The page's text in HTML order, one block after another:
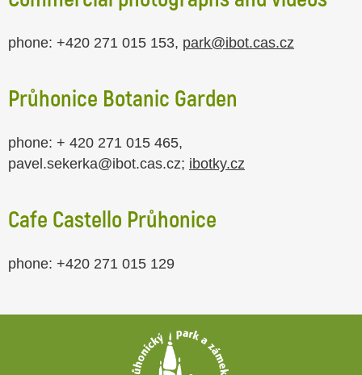
phone: +420 271 015 153, park@ibot.cas.cz
Průhonice Botanic Garden
phone: + 420 271 015 465,
pavel.sekerka@ibot.cas.cz; ibotky.cz
Cafe Castello Průhonice
phone: +420 271 015 129